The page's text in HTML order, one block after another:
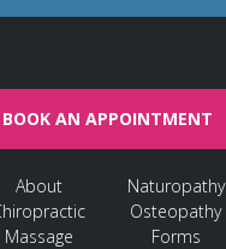
BOOK AN APPOINTMENT
About
Massage
Naturopathy
Osteopathy
Forms